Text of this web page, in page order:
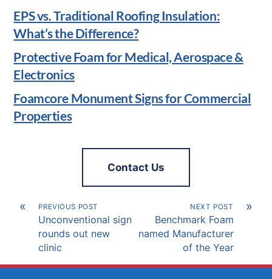
EPS vs. Traditional Roofing Insulation:
What’s the Difference?
Protective Foam for Medical, Aerospace &
Electronics
Foamcore Monument Signs for Commercial
Properties
Contact Us
« PREVIOUS POST
Unconventional sign
rounds out new
clinic
»
NEXT POST
Benchmark Foam
named Manufacturer
of the Year